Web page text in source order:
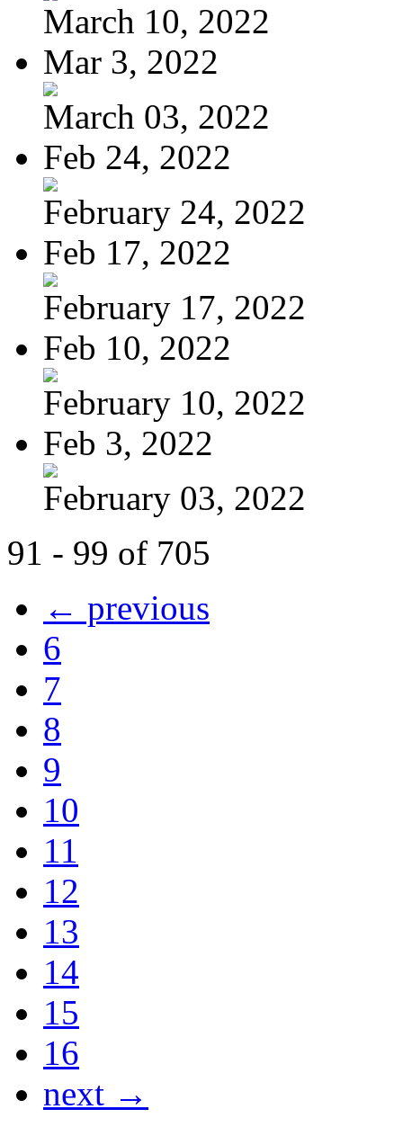
March 10, 2022
Mar 3, 2022
March 03, 2022
Feb 24, 2022
February 24, 2022
Feb 17, 2022
February 17, 2022
Feb 10, 2022
February 10, 2022
Feb 3, 2022
February 03, 2022
91 - 99 of 705
← previous
6
7
8
9
10
11
12
13
14
15
16
next →